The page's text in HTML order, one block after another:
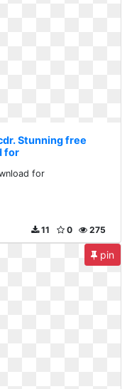
Stunning free
for
for
275
0
11
pin